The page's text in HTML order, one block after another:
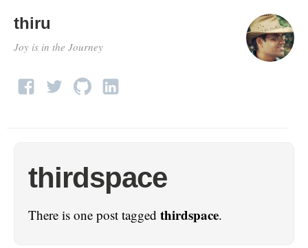
thiru
Joy is in the Journey
thirdspace
There is one post tagged thirdspace.